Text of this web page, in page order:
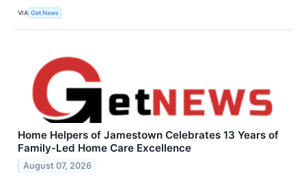
VIA Get News
Home Helpers of Jamestown Celebrates 13 Years of
Family-Led Home Care Excellence
August 07, 2026